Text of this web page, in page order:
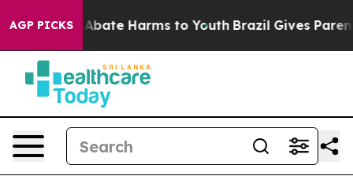
AGP PICKS
Fund to Abate Harms to Youth Brazil Gives Parents